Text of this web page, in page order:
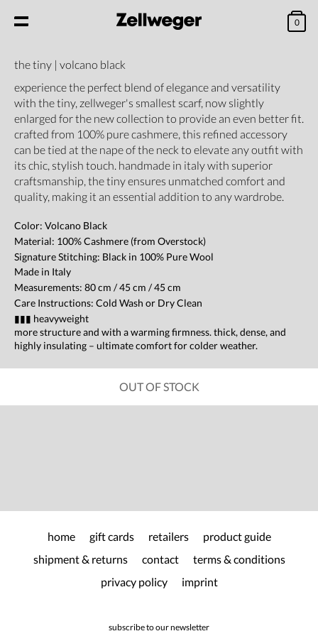
0
the tiny | volcano black
experience the perfect blend of elegance and versatility
with the tiny, zellweger's smallest scarf, now slightly
enlarged for the new collection to provide an even better fit.
crafted from 100% pure cashmere, this refined accessory
can be tied at the nape of the neck to elevate any outfit with
its chic, stylish touch. handmade in italy with superior
craftsmanship, the tiny ensures unmatched comfort and
quality, making it an essential addition to any wardrobe.
Color: Volcano Black
Material: 100% Cashmere (from Overstock)
Signature Stitching: Black in 100% Pure Wool
Made in Italy
Measurements: 80 cm / 45 cm / 45 cm
Care Instructions: Cold Wash or Dry Clean
▮▮▮ heavyweight
more structure and with a warming firmness. thick, dense, and
highly insulating – ultimate comfort for colder weather.
OUT OF STOCK
home gift cards retailers
product guide
shipment & returns
contact
terms & conditions
privacy policy
imprint
subscribe to our newsletter